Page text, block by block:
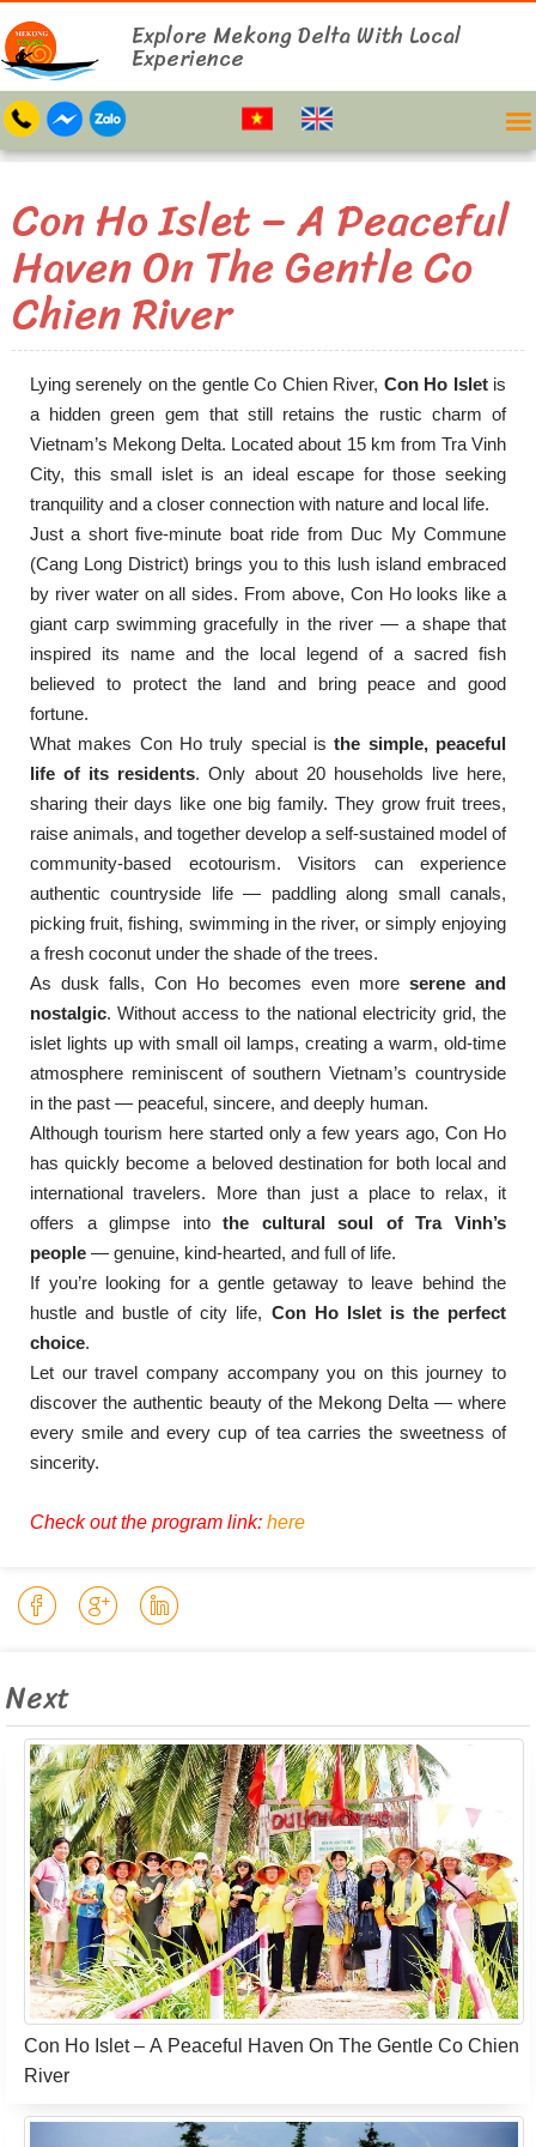
Explore Mekong Delta With Local
Experience
Con Ho Islet – A Peaceful
Haven On The Gentle Co
Chien River
Lying serenely on the gentle Co Chien River, Con Ho Isletis
a hidden green gem that still retains the rustic charm of
Vietnam’s Mekong Delta. Located about 15 km from Tra Vinh
City, this small islet is an ideal escape for those seeking
tranquility and a closer connection with nature and local life.
Just a short five-minute boat ride from Duc My Commune
(Cang Long District) brings you to this lush island embraced
by river water on all sides. From above, Con Ho looks like a
giant carp swimming gracefully in the river — a shape that
inspired its name and the local legend of a sacred fish
believed to protect the land and bring peace and good
fortune.
What makes Con Ho truly special isthe simple, peaceful
life of its residents. Only about 20 households live here,
sharing their days like one big family. They grow fruit trees,
raise animals, and together develop a self-sustained model of
community-based ecotourism. Visitors can experience
authentic countryside life — paddling along small canals,
picking fruit, fishing, swimming in the river, or simply enjoying
a fresh coconut under the shade of the trees.
As dusk falls, Con Ho becomes even more serene and
nostalgic. Without access to the national electricity grid, the
islet lights up with small oil lamps, creating a warm, old-time
atmosphere reminiscent of southern Vietnam’s countryside
in the past — peaceful, sincere, and deeply human.
Although tourism here started only a few years ago, Con Ho
has quickly become a beloved destination for both local and
international travelers. More than just a place to relax, it
offers a glimpse intothe cultural soul of Tra Vinh’s
people — genuine, kind-hearted, and full of life.
If you’re looking for a gentle getaway to leave behind the
hustle and bustle of city life, Con Ho Islet is the perfect
choice.
Let our travel company accompany you on this journey to
discover the authentic beauty of the Mekong Delta — where
every smile and every cup of tea carries the sweetness of
sincerity.
Check out the program link: here
Next
Con Ho Islet – A Peaceful Haven On The Gentle Co Chien
River